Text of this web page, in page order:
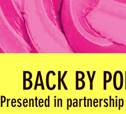
BACK BY
Presented in